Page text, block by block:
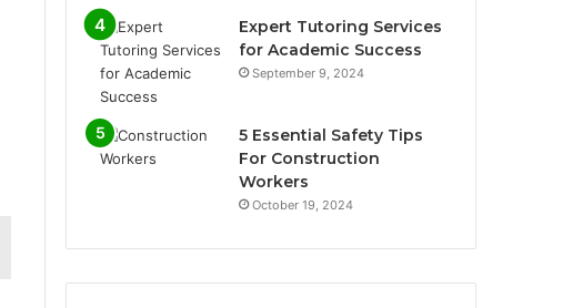
Expert Tutoring Services
for Academic Success
September 9, 2024
5 Essential Safety Tips
For Construction
Workers
October 19, 2024